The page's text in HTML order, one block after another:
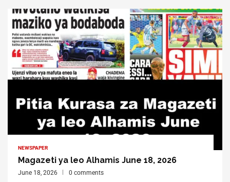
NEWSPAPER
Magazeti ya leo Alhamis June 18, 2026
June 18, 2026 0 comments